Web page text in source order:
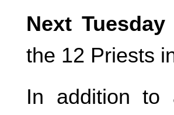
Next Tuesday
the 12 Priests
In addition to